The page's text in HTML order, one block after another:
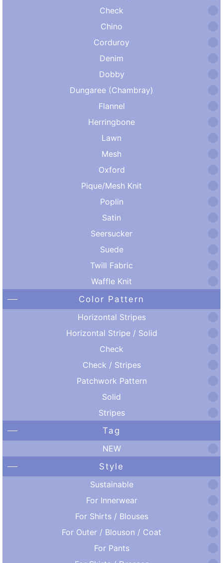
Check
Chino
Corduroy
Denim
Dobby
Dungaree (Chambray)
Flannel
Herringbone
Lawn
Mesh
Oxford
Pique/Mesh Knit
Poplin
Satin
Seersucker
Suede
Twill Fabric
Waffle Knit
Color Pattern
Horizontal Stripes
Horizontal Stripe / Solid
Check
Check / Stripes
Patchwork Pattern
Solid
Stripes
Tag
NEW
Style
Sustainable
For Innerwear
For Shirts / Blouses
For Outer / Blouson / Coat
For Pants